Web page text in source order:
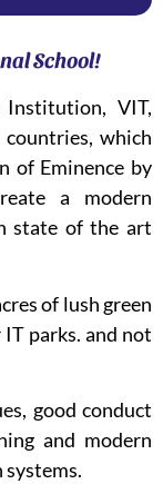
School!
Institution, VIT,
which
of Eminence by
a modern
state of the art
of lush green
parks. and not
good conduct
and modern
systems.